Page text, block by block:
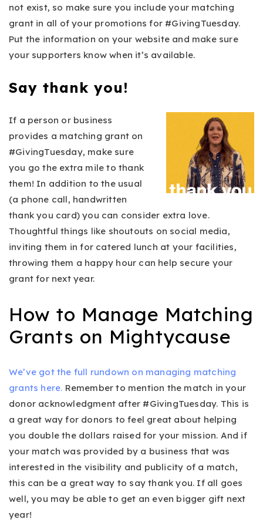
not exist, so make sure you include your matching
grant in all of your promotions for #GivingTuesday.
Put the information on your website and make sure
your supporters know when it’s available.
Say thank you!
If a person or business
provides a matching grant on
#GivingTuesday, make sure
you go the extra mile to thank
them! In addition to the usual
(a phone call, handwritten
thank you card) you can consider extra love.
Thoughtful things like shoutouts on social media,
inviting them in for catered lunch at your facilities,
throwing them a happy hour can help secure your
grant for next year.
How to Manage Matching
Grants on Mightycause
We’ve got the full rundown on managing matching
grants here. Remember to mention the match in your
donor acknowledgment after #GivingTuesday. This is
a great way for donors to feel great about helping
you double the dollars raised for your mission. And if
your match was provided by a business that was
interested in the visibility and publicity of a match,
this can be a great way to say thank you. If all goes
well, you may be able to get an even bigger gift next
year!